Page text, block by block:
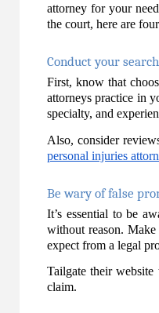
attorney for your
the court, here are
Conduct your search
First, know that
attorneys practice in
specialty, and
Also, consider
personal injuries
Be wary of false
It’s essential to be
without reason.
expect from a legal
Tailgate their
claim.